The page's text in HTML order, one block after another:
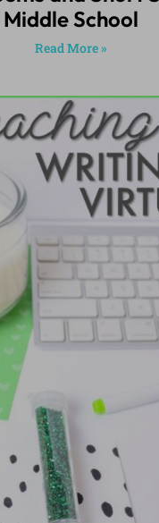
Middle School
Read More »